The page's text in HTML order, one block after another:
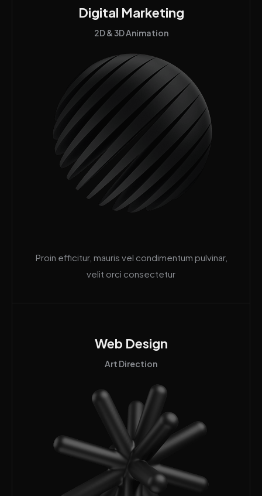
Digital Marketing
2D & 3D Animation
Proin efficitur, mauris vel condimentum pulvinar,
velit orci consectetur
Web Design
Art Direction